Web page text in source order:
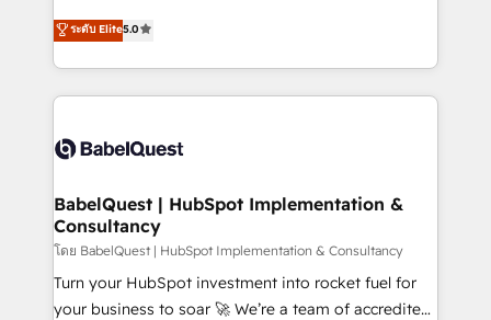
Innovation HubSpot Impact Award - Platform
Migration Excellence HubSpot Impact Award -
accreditations with HubSpot.
complexity, so your team can put HubSpot to work...
Welcome to our Profile! We help with: • CRM
implementation, reports, workflows, and team
training • CRM migration from Salesforce, Pipedrive,
custom API integrations • AI governance for
Boutique 'Elite' team of 12 • 150+ clients across Sales
Hub, Marketing Hub, Service Hub, Data Hub and
CMS • ISO/IEC 27001:2022, ISO 9001:2015, and ISO
42001:2023 certified - the AI management standard •
GuardHub: our AI governance framework, built on
ระดับ Elite5.0
BabelQuest | HubSpot Implementation &
Consultancy
โดย BabelQuest | HubSpot Implementation & Consultancy
Turn your HubSpot investment into rocket fuel for
your business to soar 🚀 We’re a team of accredited